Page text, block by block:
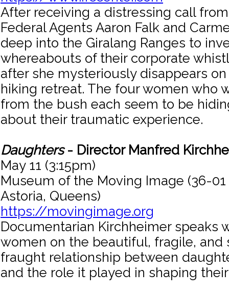
After receiving a distressing call
Federal Agents Aaron Falk and
deep into the Giralang Ranges to
whereabouts of their corporate
after she mysteriously disappears
hiking retreat. The four women who
from the bush each seem to be
about their traumatic experience.
Daughters- Director Manfred
May 11 (3:15pm)
Museum of the Moving Image (36-01
Astoria, Queens)
https://movingimage.org
Documentarian Kirchheimer speaks
women on the beautiful, fragile, and
fraught relationship between
and the role it played in shaping